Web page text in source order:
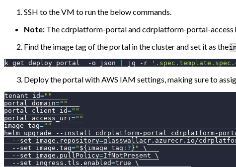
SSH to the VM to run the below commands.
Note: The cdrplatform-portal and cdrplatform-portal-access
Find the image tag of the portal in the cluster and set it as the
k get deploy portal -o json jq -r
Deploy the portal with AWS IAM settings, making sure to
tenant_id=""
portal_domain=""
portal_client_id=""
portal_access_uri =""
image_tag=""
helm upgrade
--install cdrplatform-portal cdrplatform-
--set
image.repository=glasswallacr.azurecr.io/
--set
image.tag=" ${image_tag :?} "
\
--set
image.pullPolicy=IfNotPresent \
--set
ingress.tls.enabled=true \